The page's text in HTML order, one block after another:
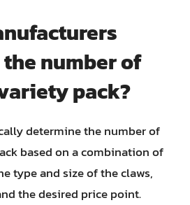
number of
pack?
determine the number of
based on a combination of
type and size of the claws,
the desired price point.